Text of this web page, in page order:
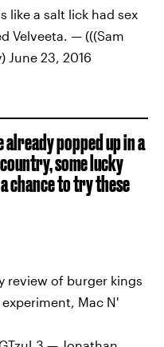
like a salt lick had sex
Velveeta. — (((Sam
June 23, 2016
already popped up in a
some lucky
chance to try these
review of burger kings
Mac N'